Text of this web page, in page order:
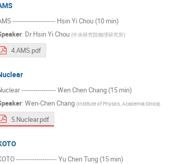
--------------------- Hsin Yi Chou (10 min)
: Dr Hsin Yi Chou (中央研究院物理研究所)
4.AMS.pdf
----------------- Wen Chen Chang (15 min)
: Wen-Chen Chang (Institute of Physics, Academia Sinica)
5.Nuclear.pdf
-------------------- Yu Chen Tung (15 min)